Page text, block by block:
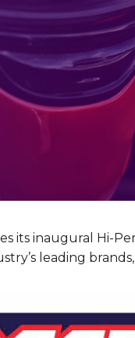
its inaugural Hi-
leading